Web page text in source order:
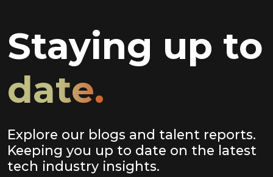
Staying up to
date.
Explore our blogs and talent reports.
Keeping you up to date on the latest
tech industry insights.